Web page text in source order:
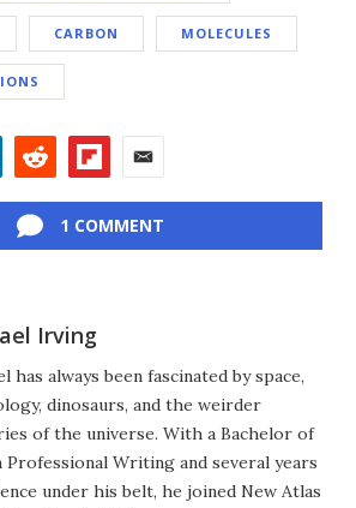
CARBON MOLECULES
1 COMMENT
Irving
has always been fascinated by space,
dinosaurs, and the weirder
of the universe. With a Bachelor of
Professional Writing and several years
under his belt, he joined New Atlas